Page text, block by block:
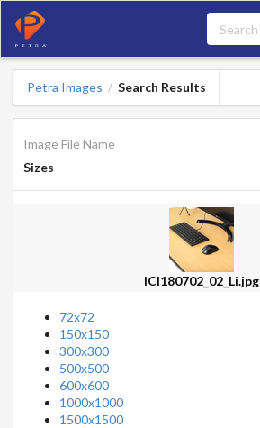
Petra Images / Search Results
Image File Name
Sizes
ICI180702_02_Li.jpg
72x72
150x150
300x300
500x500
600x600
1000x1000
1500x1500